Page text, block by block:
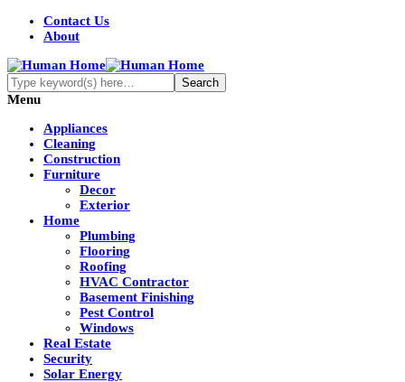
Contact Us
About
Menu
Appliances
Cleaning
Construction
Furniture
Decor
Exterior
Home
Plumbing
Flooring
Roofing
HVAC Contractor
Basement Finishing
Pest Control
Windows
Real Estate
Security
Solar Energy